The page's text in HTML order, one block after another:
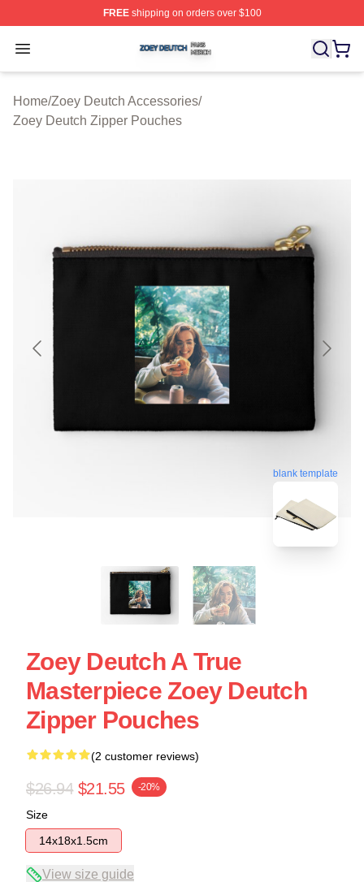
FREEshipping on orders over $100
Open menu
Zoey Deutch Shop ⚡️ Officially Licensed Zoey Deutch
Home/Zoey Deutch Accessories/
Zoey Deutch Zipper Pouches
blank template
Zoey Deutch A True
Masterpiece Zoey Deutch
Zipper Pouches
(2 customer reviews)
$26.94 $21.55 -20%
Size
14x18x1.5cm
View size guide